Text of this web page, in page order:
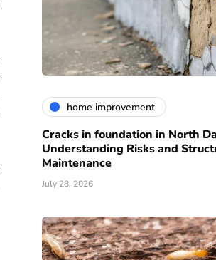
home improvement
Cracks in foundation in North
Understanding Risks and
Maintenance
July 28, 2026